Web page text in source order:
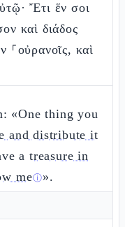
Ἔτι ἕν σοι
καὶ διάδος
⸀οὐρανοῖς, καὶ
«One thing you
and distribute it
atreasure in
meⓘ».